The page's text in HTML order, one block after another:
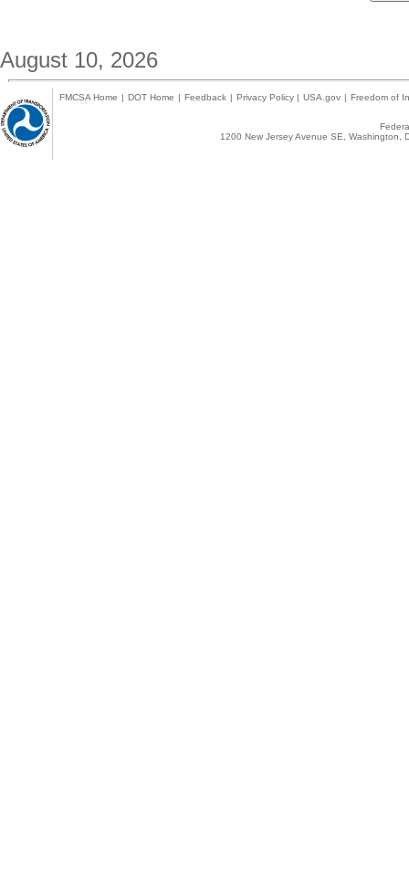
August 10, 2026
FMCSA Home | DOT Home | Feedback | Privacy Policy | USA.gov | Freedom of
1200 New Jersey Avenue SE,